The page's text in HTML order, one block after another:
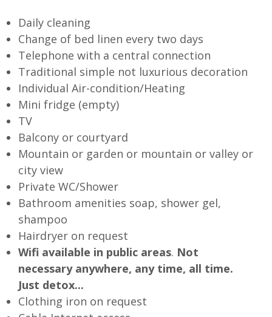
Daily cleaning
Change of bed linen every two days
Telephone with a central connection
Traditional simple not luxurious decoration
Individual Air-condition/Heating
Mini fridge (empty)
TV
Balcony or courtyard
Mountain or garden or mountain or valley or
city view
Private WC/Shower
Bathroom amenities soap, shower gel,
shampoo
Hairdryer on request
Wifi available in public areas. Not
necessary anywhere, any time, all time.
Just detox...
Clothing iron on request